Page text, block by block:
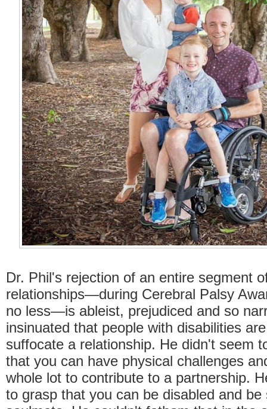
Dr. Phil's rejection of an entire segment
relationships—during Cerebral Palsy
no less—is ableist, prejudiced and so
insinuated that people with disabilities
suffocate a relationship. He didn't seem
that you can have physical challenges
whole lot to contribute to a partnership.
to grasp that you can be disabled and be